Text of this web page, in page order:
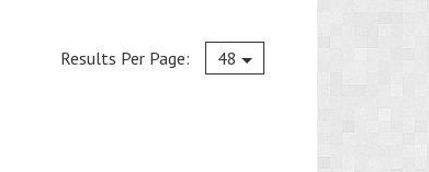
Current
Results Per Page: 48